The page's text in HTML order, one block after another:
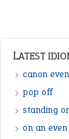
LATEST
canon
pop off
standing
on an